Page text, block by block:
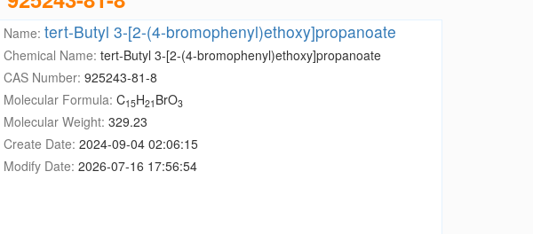
Name: tert-Butyl 3-[2-(4-bromophenyl)ethoxy]propanoate
Chemical Name: tert-Butyl 3-[2-(4-bromophenyl)ethoxy]propanoate
CAS Number: 925243-81-8
Molecular Formula: C15H21 BrO3
Molecular Weight: 329.23
Create Date: 2024-09-04 02:06:15
Modify Date: 2026-07-16 17:56:54